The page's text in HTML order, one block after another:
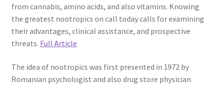
from cannabis, amino acids, and also vitamins. Knowing
the greatest nootropics on call today calls for examining
their advantages, clinical assistance, and prospective
threats. Full Article
The idea of nootropics was first presented in 1972 by
Romanian psychologist and also drug store physician